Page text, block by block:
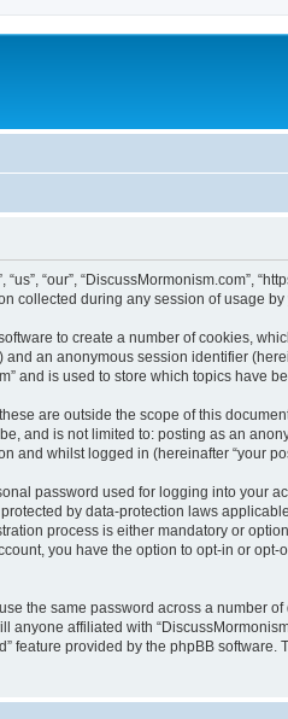
“our”, “DiscussMormonism.com”,
collected during any session of usage
to create a number of cookies,
an anonymous session identifier
and is used to store which topics have
are outside the scope of this
and is not limited to: posting as an
and whilst logged in (hereinafter “your
password used for logging into your
by data-protection laws
process is either mandatory or
you have the option to opt-in or
the same password across a number
affiliated with
feature provided by the phpBB